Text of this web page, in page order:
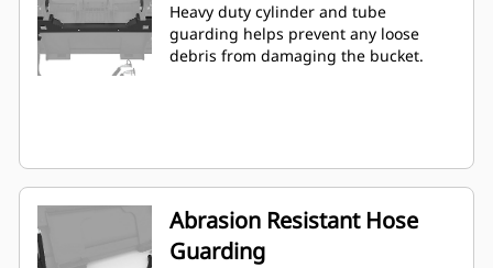
Heavy duty cylinder and tube
guarding helps prevent any loose
debris from damaging the bucket.
Abrasion Resistant Hose
Guarding